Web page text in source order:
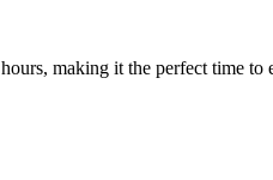
making it the perfect time to